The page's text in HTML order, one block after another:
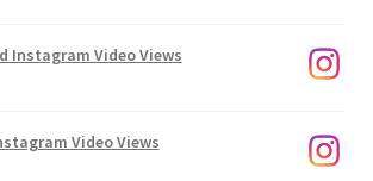
Instagram Video Views
Video Views